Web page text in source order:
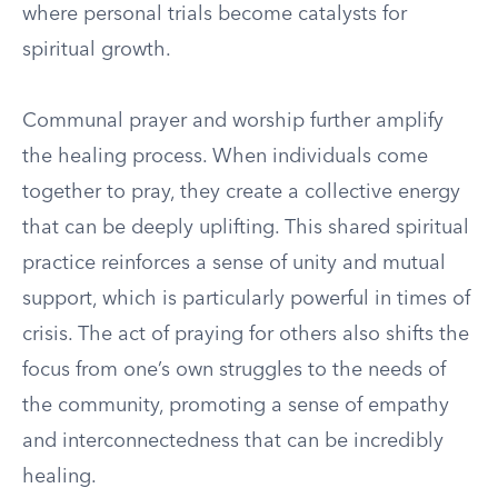
where personal trials become catalysts for
spiritual growth.
Communal prayer and worship further amplify
the healing process. When individuals come
together to pray, they create a collective energy
that can be deeply uplifting. This shared spiritual
practice reinforces a sense of unity and mutual
support, which is particularly powerful in times of
crisis. The act of praying for others also shifts the
focus from one’s own struggles to the needs of
the community, promoting a sense of empathy
and interconnectedness that can be incredibly
healing.